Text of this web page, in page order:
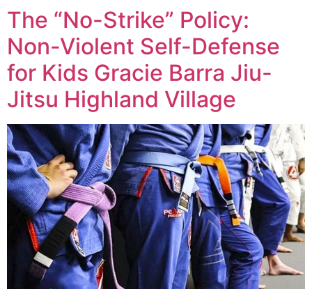
The “No-Strike” Policy:
Non-Violent Self-Defense
for Kids Gracie Barra Jiu-
Jitsu Highland Village